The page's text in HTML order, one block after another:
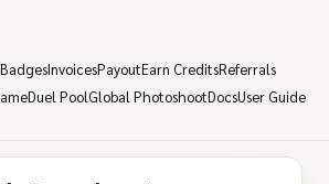
BadgesInvoicesPayoutEarn CreditsReferrals
Duel PoolGlobal PhotoshootDocsUser Guide